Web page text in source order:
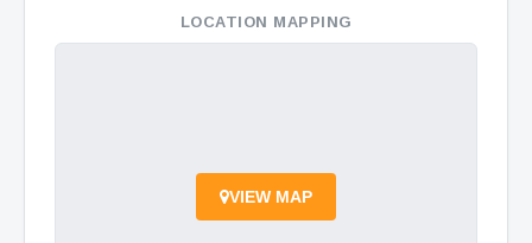
LOCATION MAPPING
VIEW MAP